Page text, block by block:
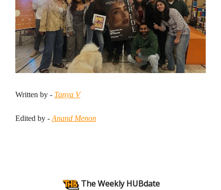
Written by - Tanya V
Edited by -Anand Menon
The Weekly HUBdate